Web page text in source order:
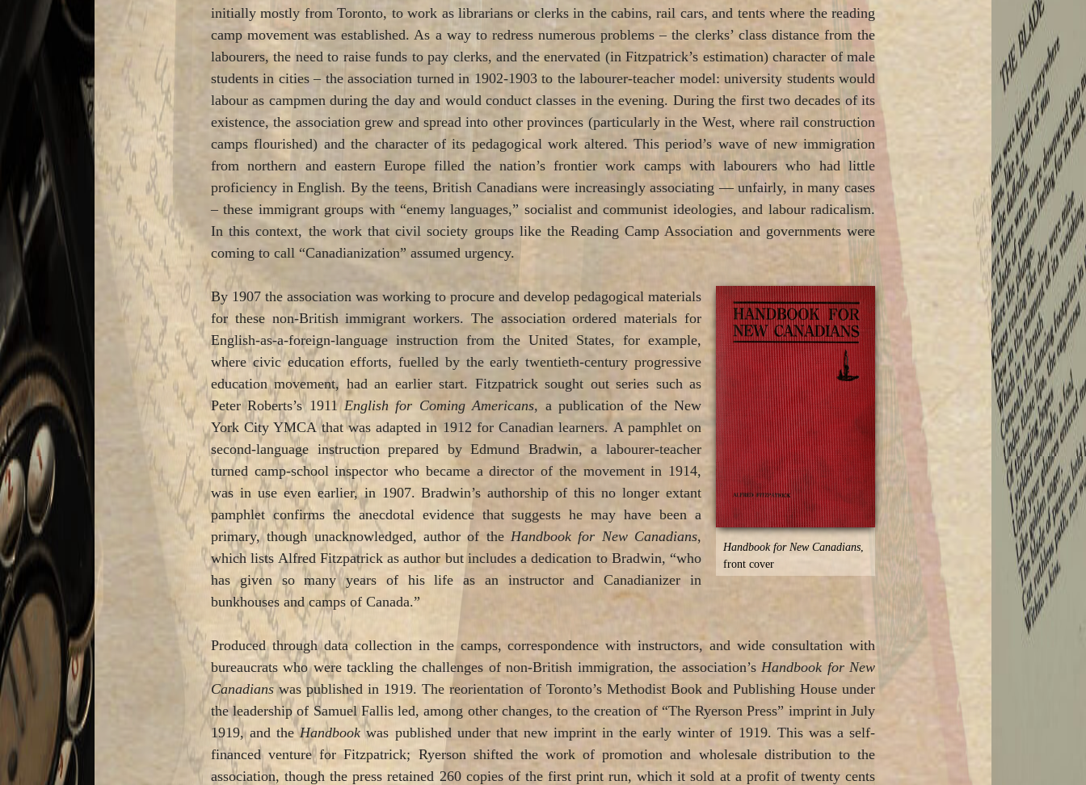
initially mostly from Toronto, to work as librarians or clerks in the cabins, rail cars, and tents where the reading
camp movement was established. As a way to redress numerous problems – the clerks’ class distance from the
labourers, the need to raise funds to pay clerks, and the enervated (in Fitzpatrick’s estimation) character of male
students in cities – the association turned in 1902-1903 to the labourer-teacher model: university students would
labour as campmen during the day and would conduct classes in the evening. During the first two decades of its
existence, the association grew and spread into other provinces (particularly in the West, where rail construction
camps flourished) and the character of its pedagogical work altered. This period’s wave of new immigration
from northern and eastern Europe filled the nation’s frontier work camps with labourers who had little
proficiency in English. By the teens, British Canadians were increasingly associating — unfairly, in many cases
– these immigrant groups with “enemy languages,” socialist and communist ideologies, and labour radicalism.
In this context, the work that civil society groups like the Reading Camp Association and governments were
coming to call “Canadianization” assumed urgency.
Handbook for New Canadians
front cover
By 1907 the association was working to procure and develop pedagogical materials
for these non-British immigrant workers. The association ordered materials for
English-as-a-foreign-language instruction from the United States, for example,
where civic education efforts, fuelled by the early twentieth-century progressive
education movement, had an earlier start. Fitzpatrick sought out series such as
Peter Roberts’s 1911English for Coming Americans, a publication of the New
York City YMCA that was adapted in 1912 for Canadian learners. A pamphlet on
second-language instruction prepared by Edmund Bradwin, a labourer-teacher
turned camp-school inspector who became a director of the movement in 1914,
was in use even earlier, in 1907. Bradwin’s authorship of this no longer extant
pamphlet confirms the anecdotal evidence that suggests he may have been a
primary, though unacknowledged, author of the Handbook for New Canadians,
which lists Alfred Fitzpatrick as author but includes a dedication to Bradwin, “who
has given so many years of his life as an instructor and Canadianizer in
bunkhouses and camps of Canada.”
Produced through data collection in the camps, correspondence with instructors, and wide consultation with
bureaucrats who were tackling the challenges of non-British immigration, the association’s Handbook for New
Canadianswas published in 1919. The reorientation of Toronto’s Methodist Book and Publishing House under
the leadership of Samuel Fallis led, among other changes, to the creation of “The Ryerson Press” imprint in July
1919, and theHandbookwas published under that new imprint in the early winter of 1919. This was a self-
financed venture for Fitzpatrick; Ryerson shifted the work of promotion and wholesale distribution to the
association, though the press retained 260 copies of the first print run, which it sold at a profit of twenty cents